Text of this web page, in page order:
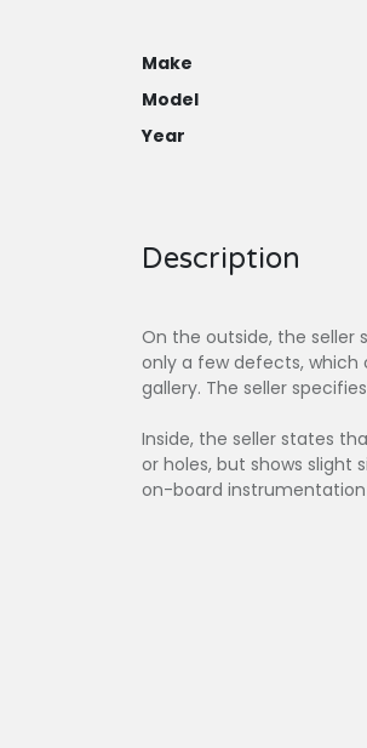
Make
Model
Year
Description
On the outside, the seller
only a few defects, which
gallery. The seller
Inside, the seller states
or holes, but shows slight
on-board